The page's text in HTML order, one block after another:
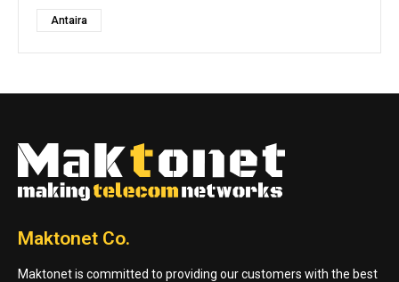
Antaira
Maktonet Co.
Maktonet is committed to providing our customers with the best